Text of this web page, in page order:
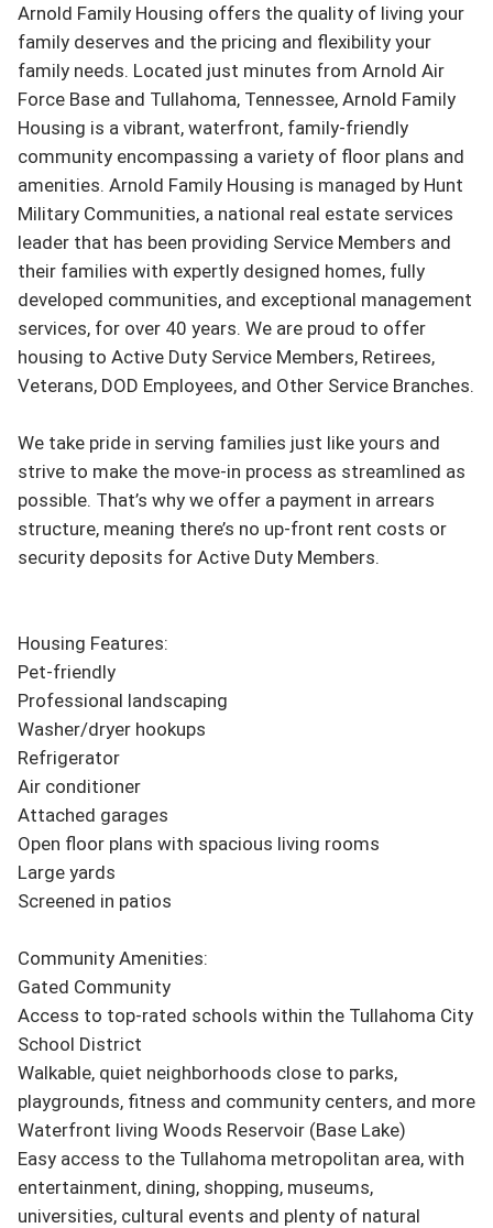
Arnold Family Housing offers the quality of living your
family deserves and the pricing and flexibility your
family needs. Located just minutes from Arnold Air
Force Base and Tullahoma, Tennessee, Arnold Family
Housing is a vibrant, waterfront, family-friendly
community encompassing a variety of floor plans and
amenities. Arnold Family Housing is managed by Hunt
Military Communities, a national real estate services
leader that has been providing Service Members and
their families with expertly designed homes, fully
developed communities, and exceptional management
services, for over 40 years. We are proud to offer
housing to Active Duty Service Members, Retirees,
Veterans, DOD Employees, and Other Service Branches.
We take pride in serving families just like yours and
strive to make the move-in process as streamlined as
possible. That’s why we offer a payment in arrears
structure, meaning there’s no up-front rent costs or
security deposits for Active Duty Members.
Housing Features:
Pet-friendly
Professional landscaping
Washer/dryer hookups
Refrigerator
Air conditioner
Attached garages
Open floor plans with spacious living rooms
Large yards
Screened in patios
Community Amenities:
Gated Community
Access to top-rated schools within the Tullahoma City
School District
Walkable, quiet neighborhoods close to parks,
playgrounds, fitness and community centers, and more
Waterfront living Woods Reservoir (Base Lake)
Easy access to the Tullahoma metropolitan area, with
entertainment, dining, shopping, museums,
universities, cultural events and plenty of natural